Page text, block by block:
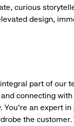
curious
design,
part of
connecting
an expert
the